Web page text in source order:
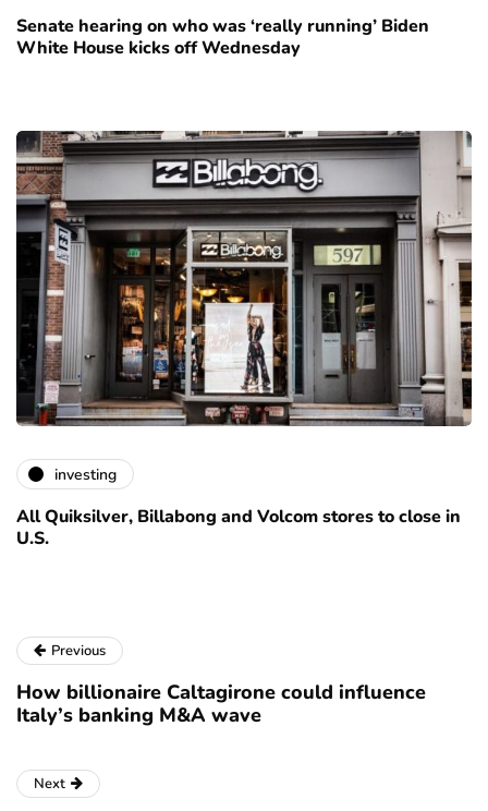
Senate hearing on who was ‘really running’ Biden
White House kicks off Wednesday
investing
All Quiksilver, Billabong and Volcom stores to close in
U.S.
Previous
How billionaire Caltagirone could influence
Italy’s banking M&A wave
Next